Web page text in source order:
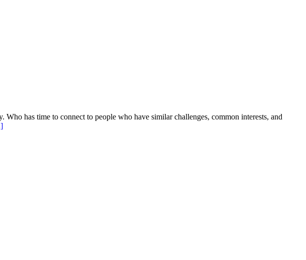
has time to connect to people who have similar challenges, common interests, and
about